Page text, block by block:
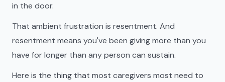
in the door.
That ambient frustration is resentment. And
resentment means you've been giving more than you
have for longer than any person can sustain.
Here is the thing that most caregivers most need to